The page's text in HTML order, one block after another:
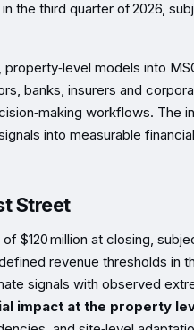
the third quarter of 2026,
property‑level models into
banks, insurers and
workflows. The
into measurable
Street
$120 million at closing,
revenue thresholds in
signals with observed
impact at the property